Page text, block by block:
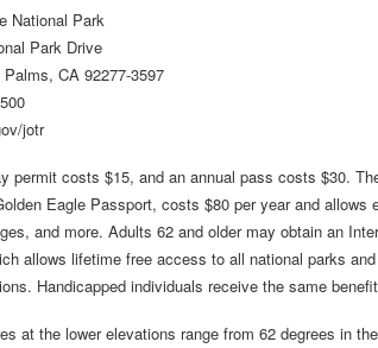
National Park
Park Drive
Palms, CA 92277-3597
jotr
permit costs $15, and an annual pass costs $30.
Eagle Passport, costs $80 per year and
and more. Adults 62 and older may obtain an
allows lifetime free access to all national parks
Handicapped individuals receive the same
at the lower elevations range from 62 degrees in